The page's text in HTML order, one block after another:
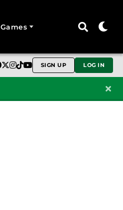
Games
SIGN UP LOG IN